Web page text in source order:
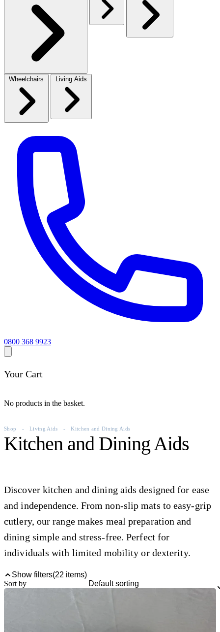
Wheelchairs Living Aids
0800 368 9923
Your Cart
No products in the basket.
Shop - Living Aids - Kitchen and Dining Aids
Kitchen and Dining Aids
Discover kitchen and dining aids designed for ease
and independence. From non-slip mats to easy-grip
cutlery, our range makes meal preparation and
dining simple and stress-free. Perfect for
individuals with limited mobility or dexterity.
Show filters(22 items)
Sort by